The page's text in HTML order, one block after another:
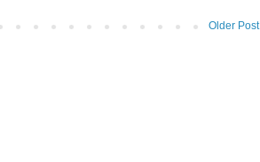
Older Post